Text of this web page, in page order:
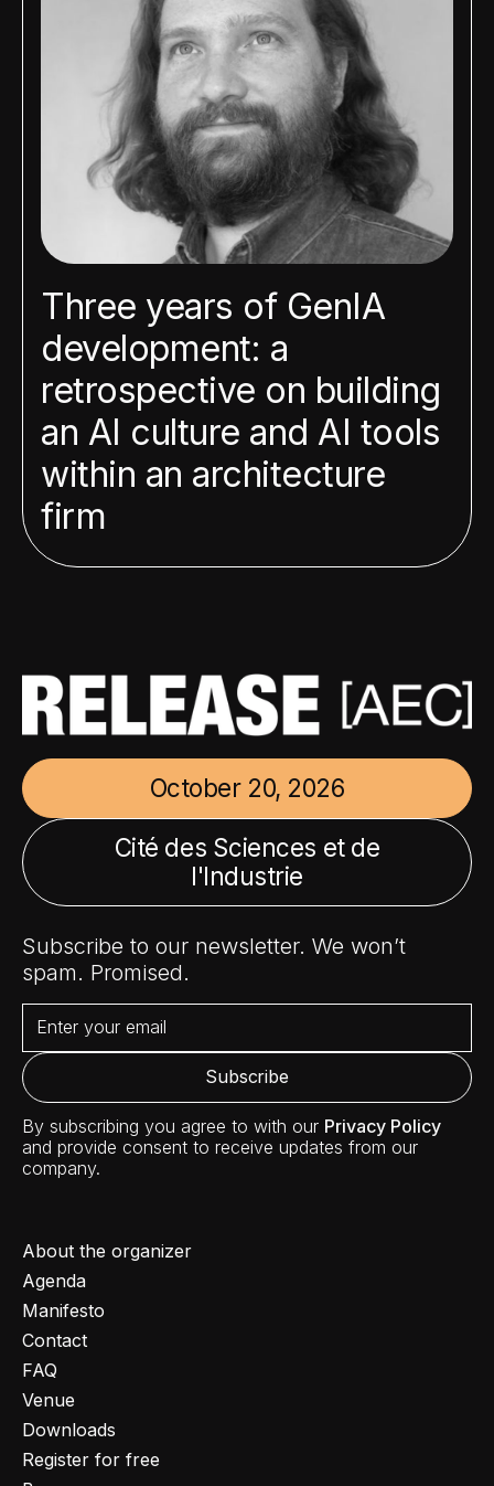
Three years of GenIA
development: a
retrospective on building
an AI culture and AI tools
within an architecture
firm
October 20, 2026
Cité des Sciences et de
l'Industrie
Subscribe to our newsletter. We won’t
spam. Promised.
By subscribing you agree to with our Privacy Policy
and provide consent to receive updates from our
company.
About the organizer
Agenda
Manifesto
Contact
FAQ
Venue
Downloads
Register for free